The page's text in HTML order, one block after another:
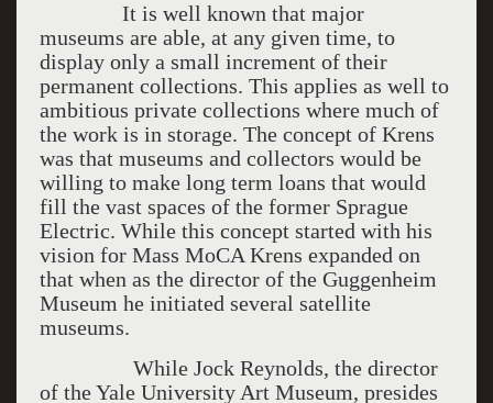
It is well known that major
museums are able, at any given time, to
display only a small increment of their
permanent collections. This applies as well to
ambitious private collections where much of
the work is in storage. The concept of Krens
was that museums and collectors would be
willing to make long term loans that would
fill the vast spaces of the former Sprague
Electric. While this concept started with his
vision for Mass MoCA Krens expanded on
that when as the director of the Guggenheim
Museum he initiated several satellite
museums.
While Jock Reynolds, the director
of the Yale University Art Museum, presides